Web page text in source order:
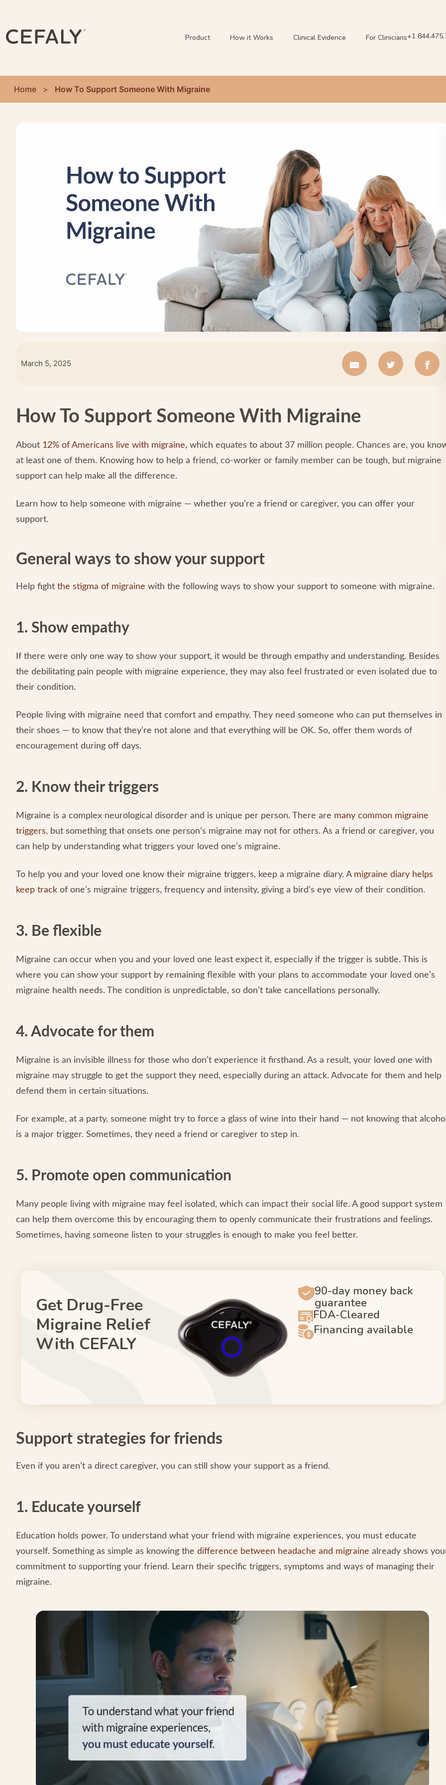
Product How it Works Clinical Evidence For Clinicians+1
Home > How To Support Someone With Migraine
March 5, 2025
How To Support Someone With Migraine
About 12% of Americans live with migraine, which equates to about 37 million people. Chances are, you
at least one of them. Knowing how to help a friend, co-worker or family member can be tough, but migraine
support can help make all the difference.
Learn how to help someone with migraine — whether you’re a friend or caregiver, you can offer your
support.
General ways to show your support
Help fight the stigma of migraine with the following ways to show your support to someone with migraine.
1. Show empathy
If there were only one way to show your support, it would be through empathy and understanding. Besides
the debilitating pain people with migraine experience, they may also feel frustrated or even isolated due to
their condition.
People living with migraine need that comfort and empathy. They need someone who can put themselves in
their shoes — to know that they’re not alone and that everything will be OK. So, offer them words of
encouragement during off days.
2. Know their triggers
Migraine is a complex neurological disorder and is unique per person. There are many common migraine
triggers, but something that onsets one person’s migraine may not for others. As a friend or caregiver, you
can help by understanding what triggers your loved one’s migraine.
To help you and your loved one know their migraine triggers, keep a migraine diary. A migraine diary helps
keep track of one’s migraine triggers, frequency and intensity, giving a bird’s eye view of their condition.
3. Be flexible
Migraine can occur when you and your loved one least expect it, especially if the trigger is subtle. This is
where you can show your support by remaining flexible with your plans to accommodate your loved one’s
migraine health needs. The condition is unpredictable, so don’t take cancellations personally.
4. Advocate for them
Migraine is an invisible illness for those who don’t experience it firsthand. As a result, your loved one with
migraine may struggle to get the support they need, especially during an attack. Advocate for them and help
defend them in certain situations.
For example, at a party, someone might try to force a glass of wine into their hand — not knowing that
is a major trigger. Sometimes, they need a friend or caregiver to step in.
5. Promote open communication
Many people living with migraine may feel isolated, which can impact their social life. A good support system
can help them overcome this by encouraging them to openly communicate their frustrations and feelings.
Sometimes, having someone listen to your struggles is enough to make you feel better.
Get Drug-Free
Migraine Relief
With CEFALY
90-day money back
guarantee
FDA-Cleared
Financing available
Support strategies for friends
Even if you aren’t a direct caregiver, you can still show your support as a friend.
1. Educate yourself
Education holds power. To understand what your friend with migraine experiences, you must educate
yourself. Something as simple as knowing the difference between headache and migraine already shows
commitment to supporting your friend. Learn their specific triggers, symptoms and ways of managing their
migraine.